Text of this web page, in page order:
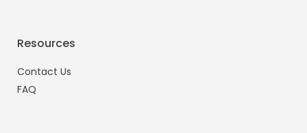
Resources
Contact Us
FAQ